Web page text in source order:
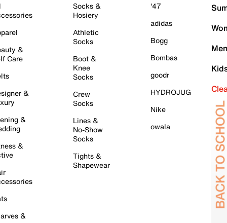
&
Care
&
&
&
&
Socks &
Hosiery
Athletic
Socks
Boot &
Knee
Socks
Crew
Socks
Lines &
No-Show
Socks
Tights &
Shapewear
'47
adidas
Bogg
Bombas
goodr
HYDROJUG
Nike
owala